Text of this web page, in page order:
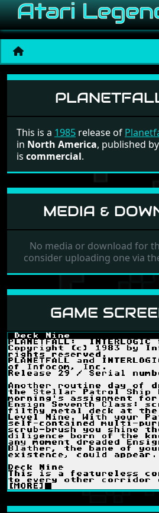
Planetfall
GAME
This is a 1985 release of
in North America, published by
is commercial.
MEDIA &
No media or download for
consider uploading one via